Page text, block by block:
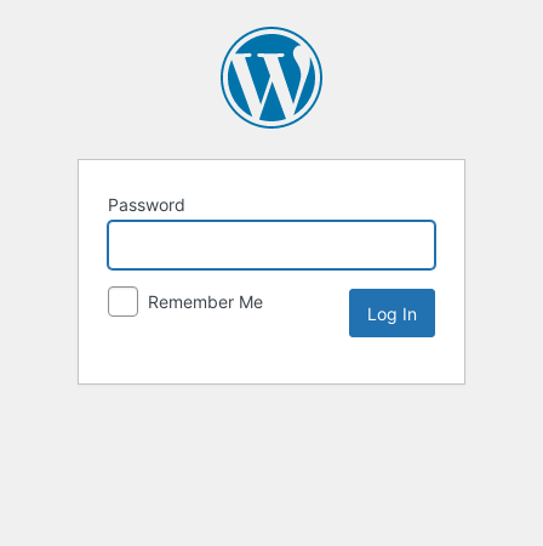
Password
Remember Me